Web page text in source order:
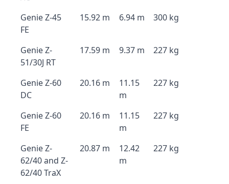
Genie Z-45
FE
15.92 m 6.94 m 300 kg
Genie Z-
51/30J RT
17.59 m 9.37 m 227 kg
Genie Z-60
DC
20.16 m
11.15
m
227 kg
Genie Z-60
FE
20.16 m
11.15
m
227 kg
Genie Z-
62/40 and Z-
62/40 TraX
20.87 m
12.42
m
227 kg